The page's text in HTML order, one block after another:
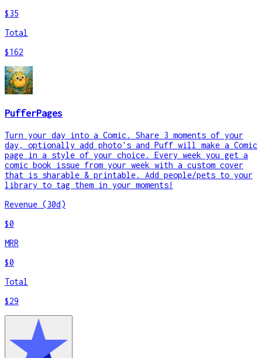
$35
Total
$162
PufferPages
Turn your day into a Comic. Share 3 moments of your
day, optionally add photo's and Puff will make a Comic
page in a style of your choice. Every week you get a
comic book issue from your week with a custom cover
that is sharable & printable. Add people/pets to your
library to tag them in your moments!
Revenue (30d)
$0
MRR
$0
Total
$29